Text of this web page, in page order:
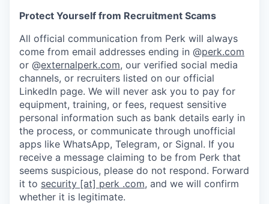
Protect Yourself from Recruitment Scams
All official communication from Perk will always
come from email addresses ending in @perk.com
or @externalperk.com, our verified social media
channels, or recruiters listed on our official
LinkedIn page. We will never ask you to pay for
equipment, training, or fees, request sensitive
personal information such as bank details early in
the process, or communicate through unofficial
apps like WhatsApp, Telegram, or Signal. If you
receive a message claiming to be from Perk that
seems suspicious, please do not respond. Forward
it to security [at] perk .com, and we will confirm
whether it is legitimate.